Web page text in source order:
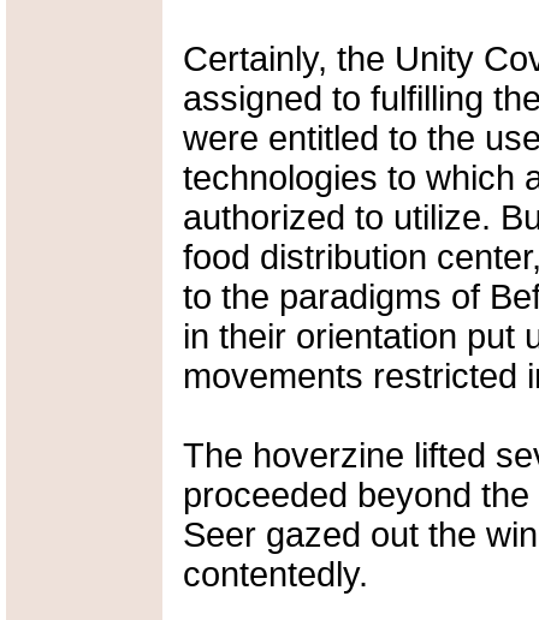
Certainly, the Unity
assigned to fulfilling
were entitled to the
technologies to which
authorized to utilize.
food distribution
to the paradigms of
in their orientation put
movements restricted
The hoverzine lifted
proceeded beyond
Seer gazed out the
contentedly.